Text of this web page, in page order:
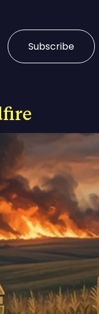
Subscribe